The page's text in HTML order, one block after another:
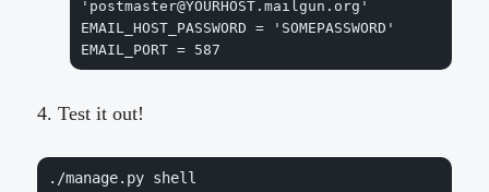
'postmaster@YOURHOST.mailgun.org'
EMAIL_HOST_PASSWORD =
'SOMEPASSWORD'
EMAIL_PORT = 587
Test it out!
./manage.py shell